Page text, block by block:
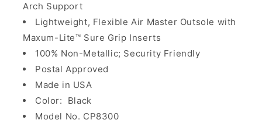
Arch Support
Lightweight, Flexible Air Master Outsole with
Maxum-Lite™ Sure Grip Inserts
100% Non-Metallic; Security Friendly
Postal Approved
Made in USA
Color: Black
Model No. CP8300